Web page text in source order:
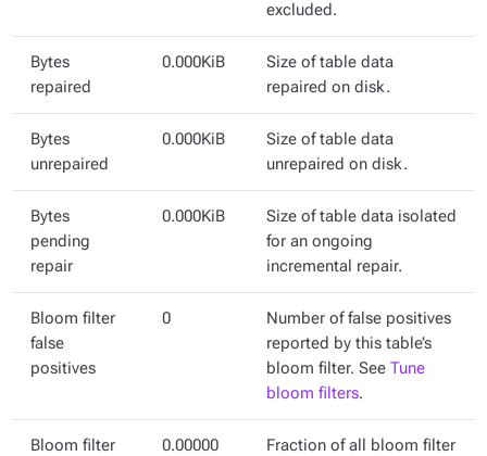
excluded.
Bytes
repaired
0.000KiB
Size of table data
repaired on disk.
Bytes
unrepaired
0.000KiB
Size of table data
unrepaired on disk.
Bytes
pending
repair
0.000KiB
Size of table data isolated
for an ongoing
incremental repair.
Bloom filter
false
positives
0
Number of false positives
reported by this table’s
bloom filter. See Tune
bloom filters.
Bloom filter
0.00000
Fraction of all bloom filter